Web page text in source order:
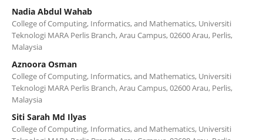
Nadia Abdul Wahab
College of Computing, Informatics, and Mathematics, Universiti
Teknologi MARA Perlis Branch, Arau Campus, 02600 Arau, Perlis,
Malaysia
Aznoora Osman
College of Computing, Informatics, and Mathematics, Universiti
Teknologi MARA Perlis Branch, Arau Campus, 02600 Arau, Perlis,
Malaysia
Siti Sarah Md Ilyas
College of Computing, Informatics, and Mathematics, Universiti